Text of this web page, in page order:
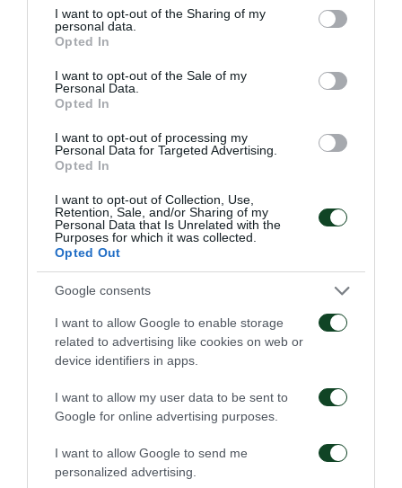
not limited to your visit or usage behaviour. You may click to
grant or deny consent to Google and its third-party tags to
use your data for below specified purposes in below Google
consent section.
I want to opt-out of the Sharing of my
personal data.
Opted In
I want to opt-out of the Sale of my
Personal Data.
Opted In
I want to opt-out of processing my
Personal Data for Targeted Advertising.
Opted In
I want to opt-out of Collection, Use,
Retention, Sale, and/or Sharing of my
Personal Data that Is Unrelated with the
Purposes for which it was collected.
Opted Out
Google consents
I want to allow Google to enable storage
related to advertising like cookies on web or
device identifiers in apps.
I want to allow my user data to be sent to
Google for online advertising purposes.
I want to allow Google to send me
personalized advertising.
48'
CHANCE
62'
CHANCE
LINDSAY ROSE
CHANCE
ANASS ZAROURY